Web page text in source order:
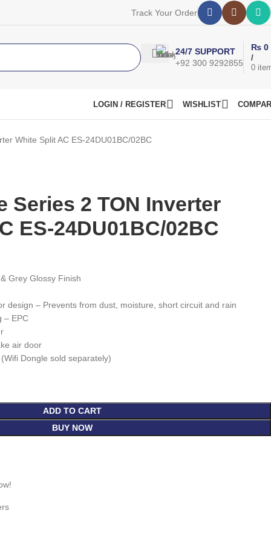
Track Your Order
24/7 SUPPORT
+92 300 9292855
0
/
₨ 0
LOGIN / REGISTER WISHLIST
White Split AC ES-24DU01BC/02BC
Series 2 TON Inverter
ES-24DU01BC/02BC
Grey Glossy Finish
design – Prevents from dust, moisture, short circuit and rain
– EPC
air door
Dongle sold separately)
ADD TO CART
BUY NOW